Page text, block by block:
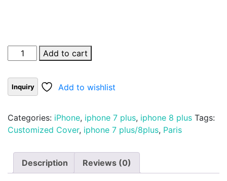
Add to cart
Add to wishlist
Categories: iPhone, iphone 7 plus, iphone 8 plus Tags:
Customized Cover, iphone 7 plus/8plus, Paris
Description Reviews (0)